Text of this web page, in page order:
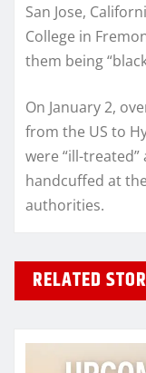
San Jose,
College in
them being
On January 2,
from the US to
were “ill-
handcuffed at
authorities.
RELATED